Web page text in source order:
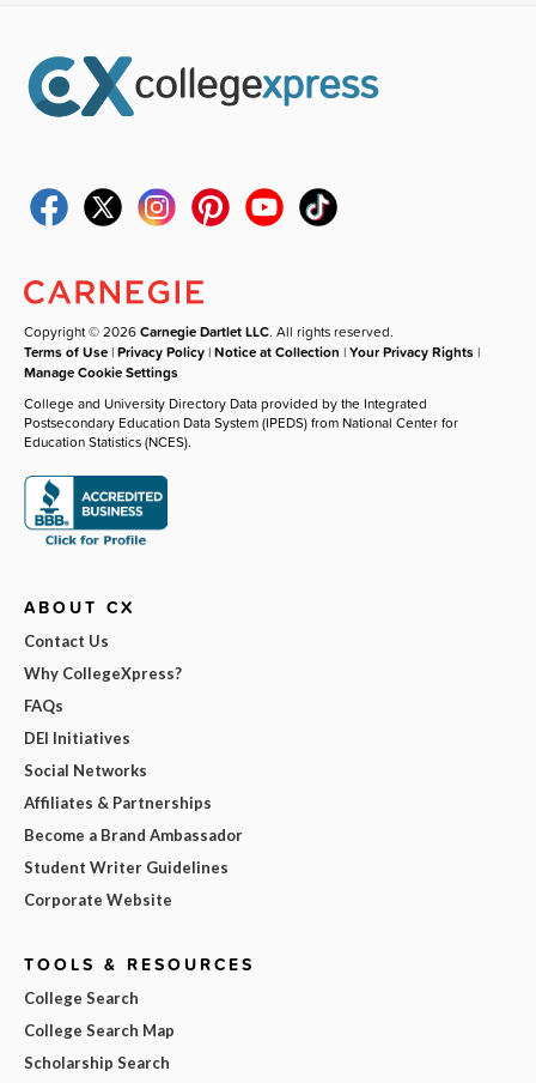
Copyright © 2026Carnegie Dartlet LLC. All rights reserved.
Terms of Use |Privacy Policy |Notice at Collection |Your Privacy Rights |
Manage Cookie Settings
College and University Directory Data provided by the Integrated
Postsecondary Education Data System (IPEDS) from National Center for
Education Statistics (NCES).
ABOUT CX
Contact Us
Why CollegeXpress?
FAQs
DEI Initiatives
Social Networks
Affiliates & Partnerships
Become a Brand Ambassador
Student Writer Guidelines
Corporate Website
TOOLS & RESOURCES
College Search
College Search Map
Scholarship Search